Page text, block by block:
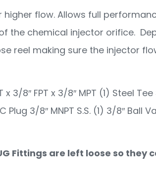
flow. Allows full
the chemical injector orifice.
reel making sure the injector
3/8″ FPT x 3/8″ MPT (1) Steel Tee
Plug 3/8″ MNPT S.S. (1) 3/8″ Ball
Fittings are left loose so